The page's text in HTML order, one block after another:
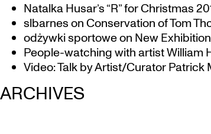
Natalka Husar’s “R” for Christmas
slbarnesonConservation of Tom
odżywki sportoweon New
People-watching with artist William
Video: Talk by Artist/Curator
ARCHIVES